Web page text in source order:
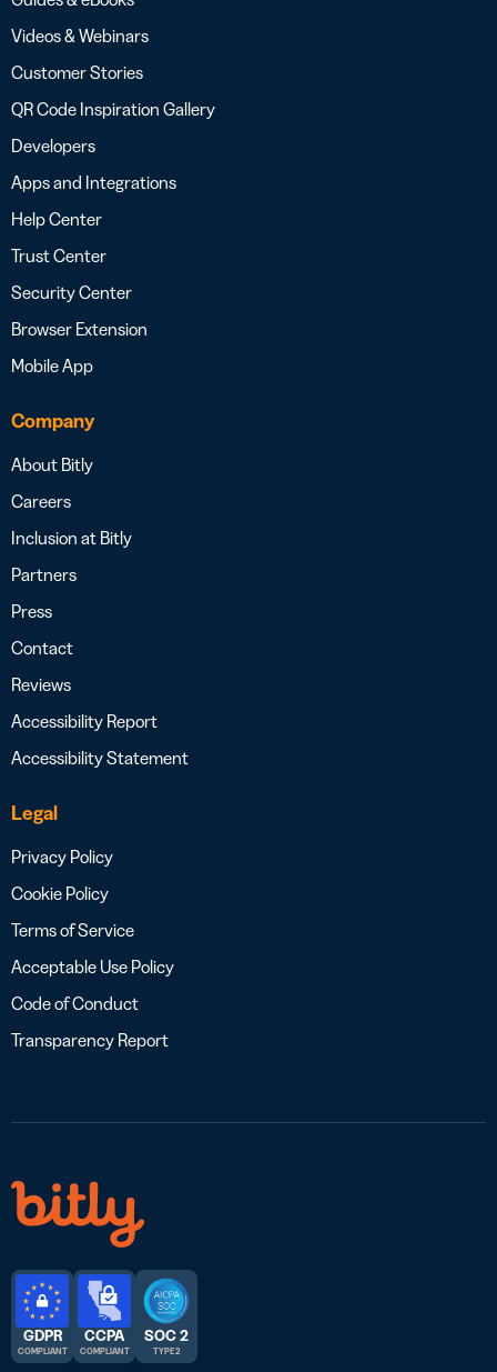
Videos & Webinars
Customer Stories
QR Code Inspiration Gallery
Developers
Apps and Integrations
Help Center
Trust Center
Security Center
Browser Extension
Mobile App
Company
About Bitly
Careers
Inclusion at Bitly
Partners
Press
Contact
Reviews
Accessibility Report
Accessibility Statement
Legal
Privacy Policy
Cookie Policy
Terms of Service
Acceptable Use Policy
Code of Conduct
Transparency Report
GDPR
COMPLIANT
CCPA
COMPLIANT
SOC 2
TYPE 2